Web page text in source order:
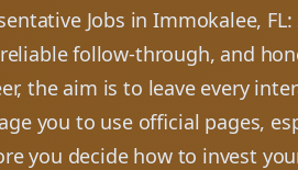
Jobs in Immokalee,
follow-through, and
the aim is to leave every
you to use official pages,
you decide how to invest